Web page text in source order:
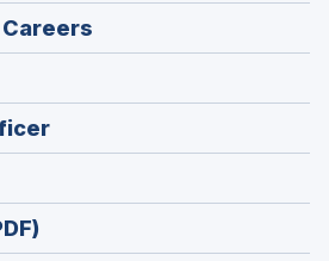
in
window)
(Opens
in
window)